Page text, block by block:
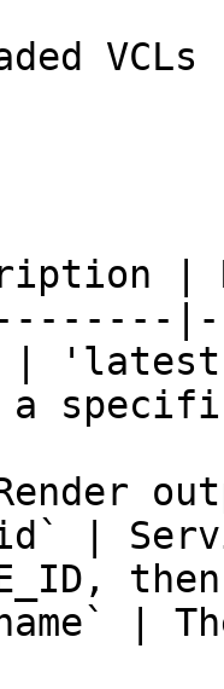
|
|
a
|
|